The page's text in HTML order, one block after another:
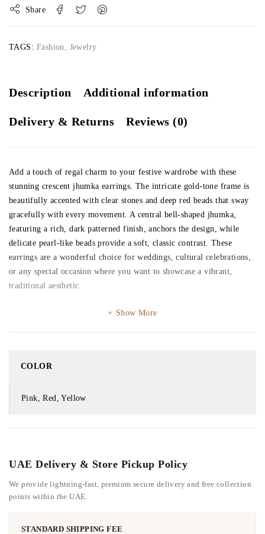
Share
TAGS: Fashion, Jewelry
Description Additional information
Delivery & Returns Reviews (0)
Add a touch of regal charm to your festive wardrobe with these
stunning crescent jhumka earrings. The intricate gold-tone frame is
beautifully accented with clear stones and deep red beads that sway
gracefully with every movement. A central bell-shaped jhumka,
featuring a rich, dark patterned finish, anchors the design, while
delicate pearl-like beads provide a soft, classic contrast. These
earrings are a wonderful choice for weddings, cultural celebrations,
or any special occasion where you want to showcase a vibrant,
traditional aesthetic.
Show More
COLOR
Pink, Red, Yellow
UAE Delivery & Store Pickup Policy
We provide lightning-fast, premium secure delivery and free collection
points within the UAE.
STANDARD SHIPPING FEE